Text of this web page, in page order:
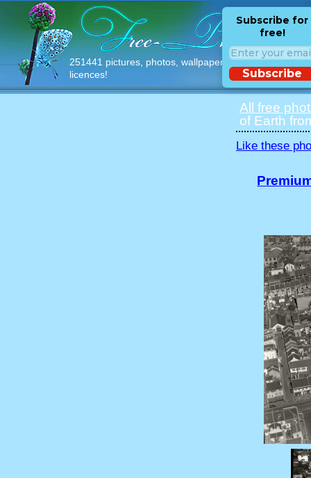
251441 pictures, photos, wallpapers with free
licences!
Subscribe for
free!
Subscribe
All free
of Earth
Like these